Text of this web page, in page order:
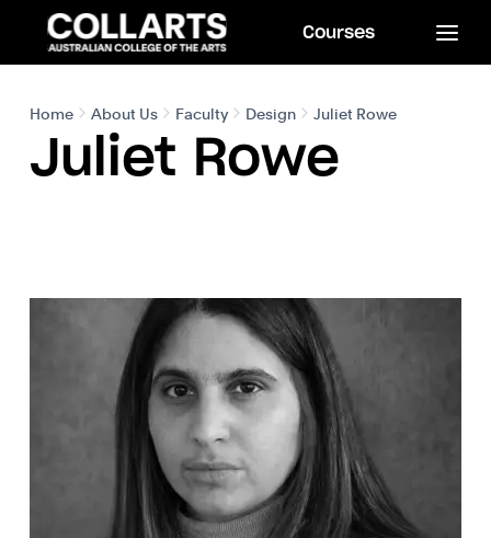
Courses
Home About Us Faculty Design Juliet Rowe
Juliet Rowe